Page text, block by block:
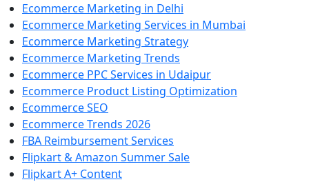
Ecommerce Marketing in Delhi
Ecommerce Marketing Services in Mumbai
Ecommerce Marketing Strategy
Ecommerce Marketing Trends
Ecommerce PPC Services in Udaipur
Ecommerce Product Listing Optimization
Ecommerce SEO
Ecommerce Trends 2026
FBA Reimbursement Services
Flipkart & Amazon Summer Sale
Flipkart A+ Content